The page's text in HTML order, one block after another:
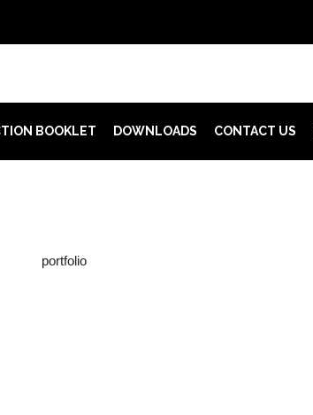
BOOKLET DOWNLOADS CONTACT US